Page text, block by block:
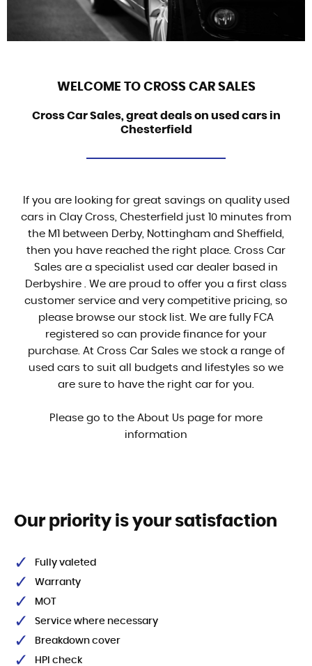
WELCOME TO CROSS CAR SALES
Cross Car Sales, great deals on used cars in
Chesterfield
If you are looking for great savings on quality used
cars in Clay Cross, Chesterfield just 10 minutes from
the M1 between Derby, Nottingham and Sheffield,
then you have reached the right place. Cross Car
Sales are a specialist used car dealer based in
Derbyshire . We are proud to offer you a first class
customer service and very competitive pricing, so
please browse our stock list. We are fully FCA
registered so can provide finance for your
purchase. At Cross Car Sales we stock a range of
used cars to suit all budgets and lifestyles so we
are sure to have the right car for you.
Please go to the About Us page for more
information
Our priority is your satisfaction
Fully valeted
Warranty
MOT
Service where necessary
Breakdown cover
HPI check